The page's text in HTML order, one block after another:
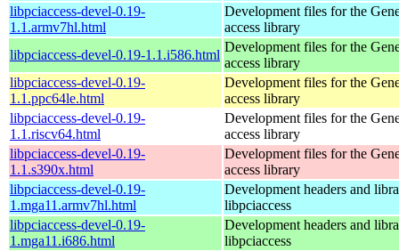
libpciaccess-devel-0.19-
1.1.armv7hl.html
Development files for the
access library
libpciaccess-devel-0.19-1.1.i586.html
Development files for the
access library
libpciaccess-devel-0.19-
1.1.ppc64le.html
Development files for the
access library
libpciaccess-devel-0.19-
1.1.riscv64.html
Development files for the
access library
libpciaccess-devel-0.19-
1.1.s390x.html
Development files for the
access library
libpciaccess-devel-0.19-
1.mga11.armv7hl.html
Development headers and
libpciaccess
libpciaccess-devel-0.19-
1.mga11.i686.html
Development headers and
libpciaccess